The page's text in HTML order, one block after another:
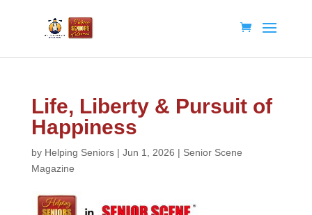
Life, Liberty & Pursuit of
Happiness
by Helping Seniors| Jun 1, 2026 | Senior Scene
Magazine